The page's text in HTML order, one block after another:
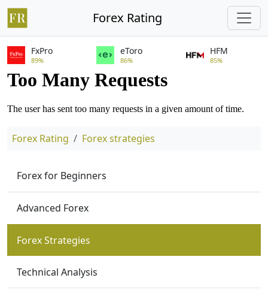
Forex Rating
FxPro
89%
eToro
86%
HFM
85%
Forex Rating Forex strategies
Forex for Beginners
Advanced Forex
Forex Strategies
Technical Analysis